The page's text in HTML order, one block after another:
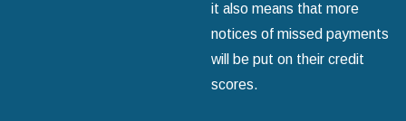
it also means that more
notices of missed payments
will be put on their credit
scores.